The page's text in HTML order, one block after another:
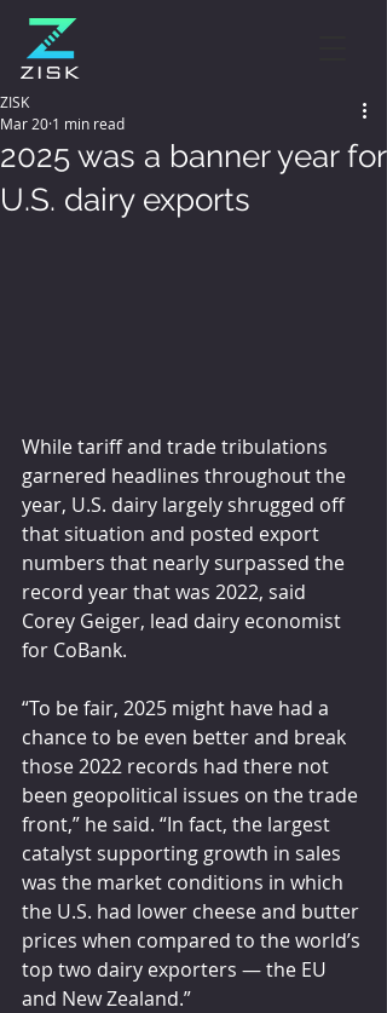
2025 was a banner year for
U.S. dairy exports
ZISK
Mar 20 1 min read
While tariff and trade tribulations
garnered headlines throughout the
year, U.S. dairy largely shrugged off
that situation and posted export
numbers that nearly surpassed the
record year that was 2022, said
Corey Geiger, lead dairy economist
for CoBank.
“To be fair, 2025 might have had a
chance to be even better and break
those 2022 records had there not
been geopolitical issues on the trade
front,” he said. “In fact, the largest
catalyst supporting growth in sales
was the market conditions in which
the U.S. had lower cheese and butter
prices when compared to the world’s
top two dairy exporters — the EU
and New Zealand.”